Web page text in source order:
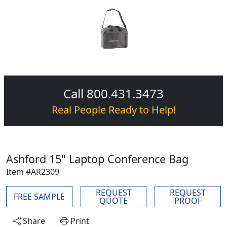
Call 800.431.3473
Real People Ready to Help!
Ashford 15" Laptop Conference Bag
Item #AR2309
FREE SAMPLE REQUEST
QUOTE
REQUEST
PROOF
Share
Print